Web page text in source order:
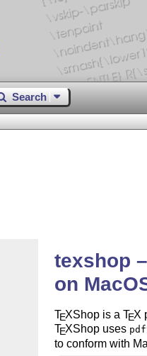
Search
texshop –
on
TEXShop is a TEX
TEXShop uses
to conform with